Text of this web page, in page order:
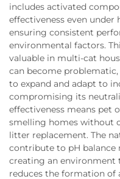
includes activated
effectiveness even
ensuring consistent
environmental factors.
valuable in multi-cat
can become
to expand and adapt to
compromising its
effectiveness means pet
smelling homes without
litter replacement. The
contribute to pH
creating an
reduces the formation of